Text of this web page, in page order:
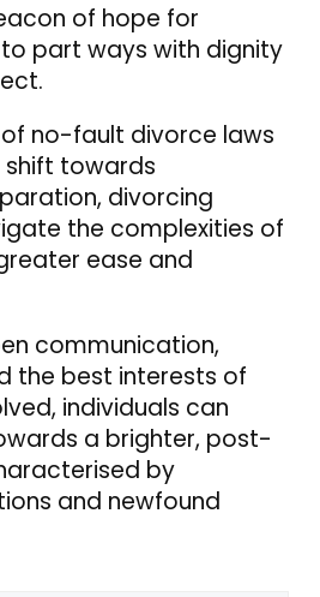
of hope for
part ways with dignity
no-fault divorce laws
towards
divorcing
the complexities of
ease and
communication,
the best interests of
individuals can
a brighter, post-
by
and newfound